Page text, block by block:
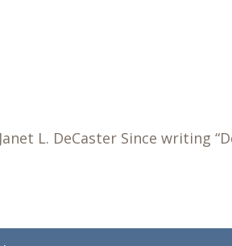
L. DeCaster Since writing
.